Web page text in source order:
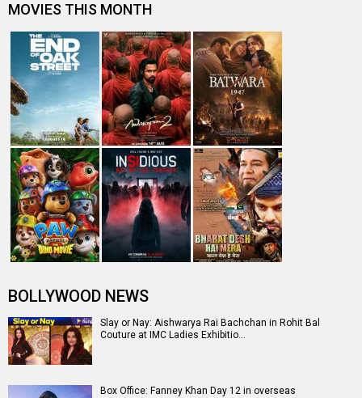
MOVIES THIS MONTH
BOLLYWOOD NEWS
Slay or Nay: Aishwarya Rai Bachchan in Rohit Bal
Couture at IMC Ladies Exhibitio…
Box Office: Fanney Khan Day 12 in overseas